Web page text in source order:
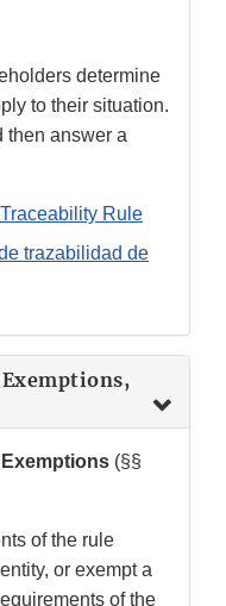
determine
to their situation.
then answer a
Rule
trazabilidad de
(§§
of the rule
or exempt a
of the